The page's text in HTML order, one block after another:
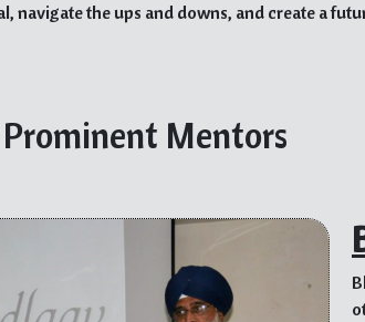
navigate the ups and downs, and create a
Mentors